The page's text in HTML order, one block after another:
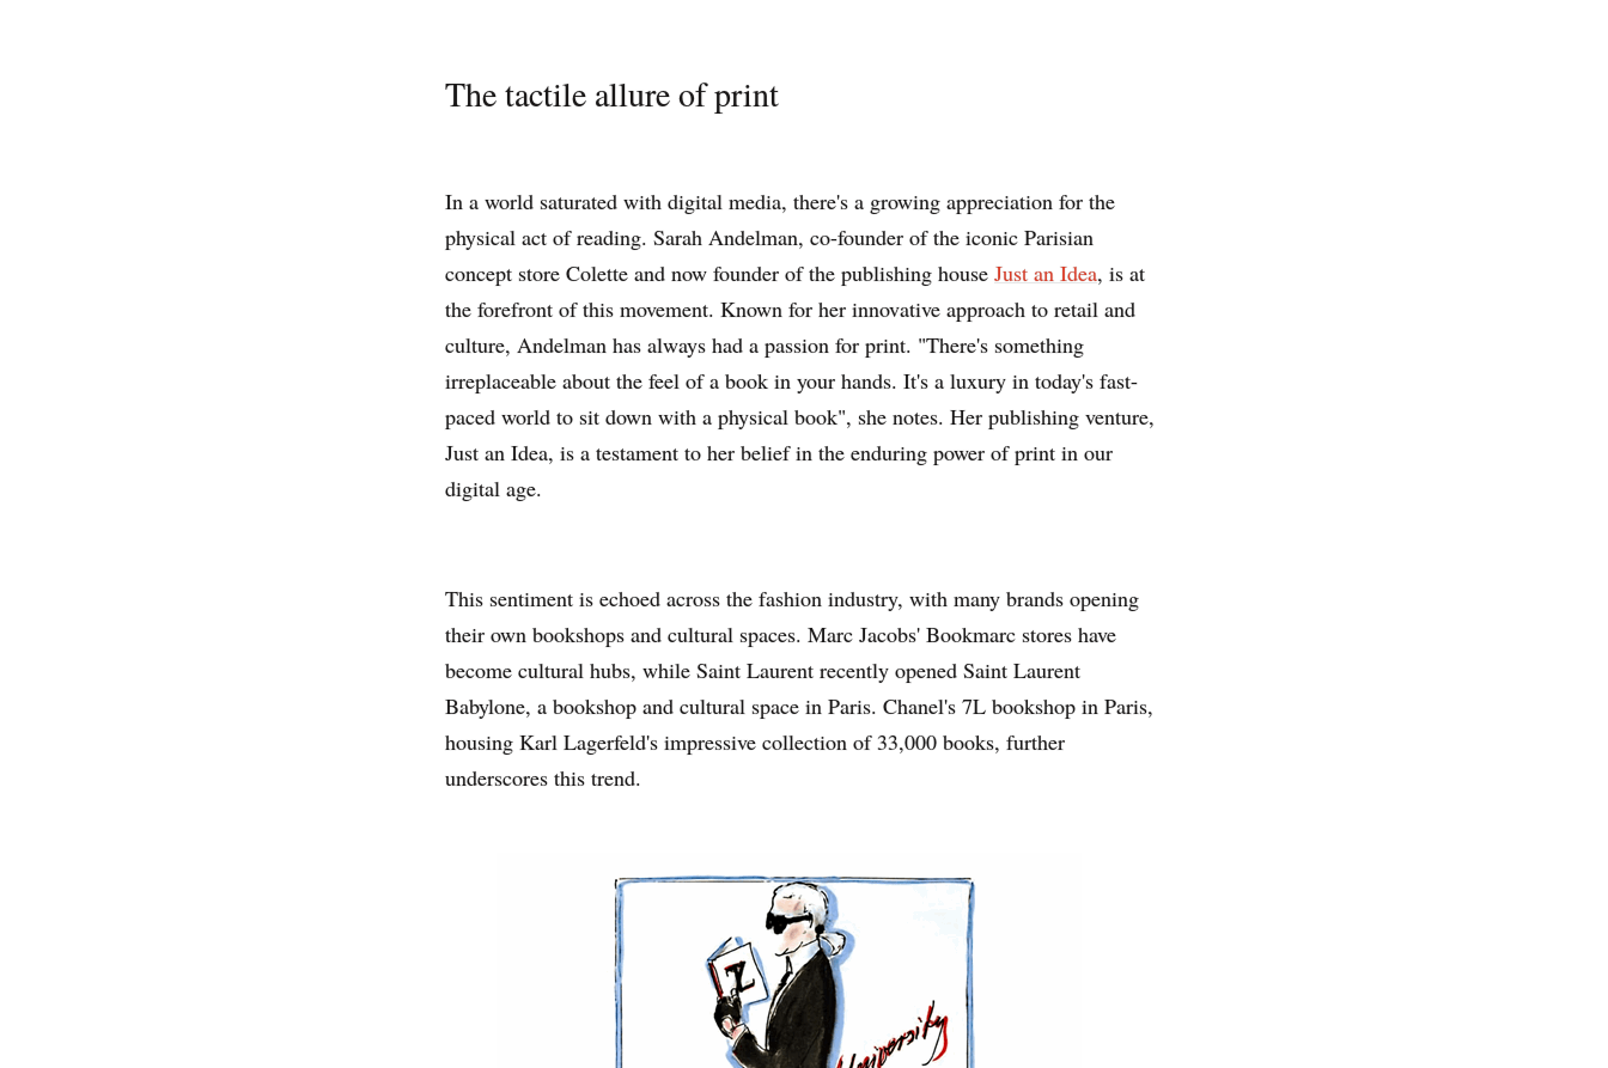
The tactile allure of print
In a world saturated with digital media, there's a growing appreciation for the
physical act of reading. Sarah Andelman, co-founder of the iconic Parisian
concept store Colette and now founder of the publishing house Just an Idea, is at
the forefront of this movement. Known for her innovative approach to retail and
culture, Andelman has always had a passion for print. "There's something
irreplaceable about the feel of a book in your hands. It's a luxury in today's fast-
paced world to sit down with a physical book", she notes. Her publishing venture,
Just an Idea, is a testament to her belief in the enduring power of print in our
digital age.
This sentiment is echoed across the fashion industry, with many brands opening
their own bookshops and cultural spaces. Marc Jacobs' Bookmarc stores have
become cultural hubs, while Saint Laurent recently opened Saint Laurent
Babylone, a bookshop and cultural space in Paris. Chanel's 7L bookshop in Paris,
housing Karl Lagerfeld's impressive collection of 33,000 books, further
underscores this trend.